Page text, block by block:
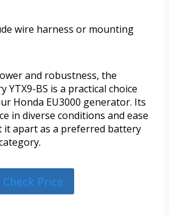
wire harness or mounting
and robustness, the
YTX9-BS is a practical choice
Honda EU3000 generator. Its
in diverse conditions and ease
it apart as a preferred battery
Check Price